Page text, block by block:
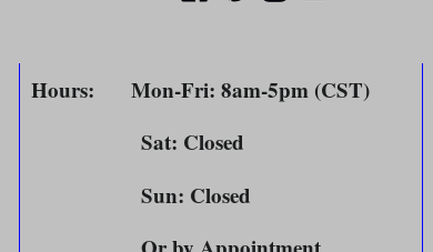
Hours: Mon-Fri: 8am-5pm (CST)
Sat: Closed
Sun: Closed